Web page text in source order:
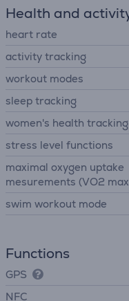
Health and
heart rate
activity tracking
workout modes
sleep tracking
women's health tracking
stress level functions
maximal oxygen uptake
mesurements (VO2
swim workout mode
Functions
GPS
NFC